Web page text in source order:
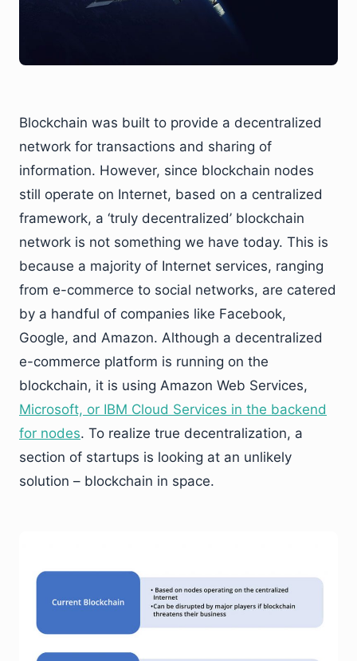
Blockchain was built to provide a decentralized
network for transactions and sharing of
information. However, since blockchain nodes
still operate on Internet, based on a centralized
framework, a ‘truly decentralized’ blockchain
network is not something we have today. This is
because a majority of Internet services, ranging
from e-commerce to social networks, are catered
by a handful of companies like Facebook,
Google, and Amazon. Although a decentralized
e-commerce platform is running on the
blockchain, it is using Amazon Web Services,
Microsoft, or IBM Cloud Services in the backend
for nodes. To realize true decentralization, a
section of startups is looking at an unlikely
solution – blockchain in space.